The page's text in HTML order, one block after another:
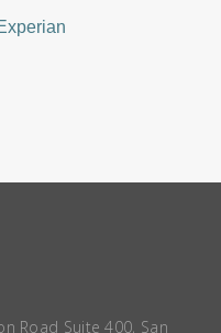
Road Suite 400, San